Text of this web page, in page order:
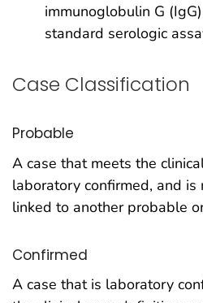
immunoglobulin G
standard serologic
Case Classification
Probable
A case that meets the
laboratory confirmed, and
linked to another probable
Confirmed
A case that is laboratory